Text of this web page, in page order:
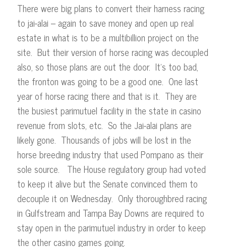
There were big plans to convert their harness racing
to jai-alai – again to save money and open up real
estate in what is to be a multibillion project on the
site. But their version of horse racing was decoupled
also, so those plans are out the door. It’s too bad,
the fronton was going to be a good one. One last
year of horse racing there and that is it. They are
the busiest parimutuel facility in the state in casino
revenue from slots, etc. So the Jai-alai plans are
likely gone. Thousands of jobs will be lost in the
horse breeding industry that used Pompano as their
sole source. The House regulatory group had voted
to keep it alive but the Senate convinced them to
decouple it on Wednesday. Only thoroughbred racing
in Gulfstream and Tampa Bay Downs are required to
stay open in the parimutuel industry in order to keep
the other casino games going.